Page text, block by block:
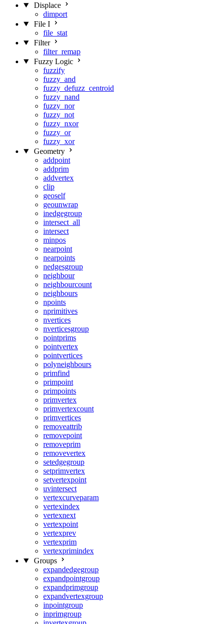
Displace
dimport
File I
file_stat
Filter
filter_remap
Fuzzy Logic
fuzzify
fuzzy_and
fuzzy_defuzz_centroid
fuzzy_nand
fuzzy_nor
fuzzy_not
fuzzy_nxor
fuzzy_or
fuzzy_xor
Geometry
addpoint
addprim
addvertex
clip
geoself
geounwrap
inedgegroup
intersect_all
intersect
minpos
nearpoint
nearpoints
nedgesgroup
neighbour
neighbourcount
neighbours
npoints
nprimitives
nvertices
nverticesgroup
pointprims
pointvertex
pointvertices
polyneighbours
primfind
primpoint
primpoints
primvertex
primvertexcount
primvertices
removeattrib
removepoint
removeprim
removevertex
setedgegroup
setprimvertex
setvertexpoint
uvintersect
vertexcurveparam
vertexindex
vertexnext
vertexpoint
vertexprev
vertexprim
vertexprimindex
Groups
expandedgegroup
expandpointgroup
expandprimgroup
expandvertexgroup
inpointgroup
inprimgroup